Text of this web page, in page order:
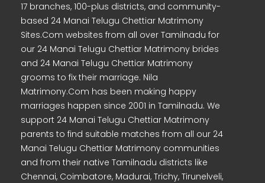
17 branches, 100-plus districts, and community-
based 24 Manai Telugu Chettiar Matrimony
Sites.Com websites from all over Tamilnadu for
our 24 Manai Telugu Chettiar Matrimony brides
and 24 Manai Telugu Chettiar Matrimony
grooms to fix their marriage. Nila
Matrimony.Com has been making happy
marriages happen since 2001 in Tamilnadu. We
support 24 Manai Telugu Chettiar Matrimony
parents to find suitable matches from all our 24
Manai Telugu Chettiar Matrimony communities
and from their native Tamilnadu districts like
Chennai, Coimbatore, Madurai, Trichy, Tirunelveli,